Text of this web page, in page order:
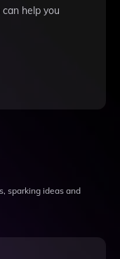
can help you
sparking ideas and